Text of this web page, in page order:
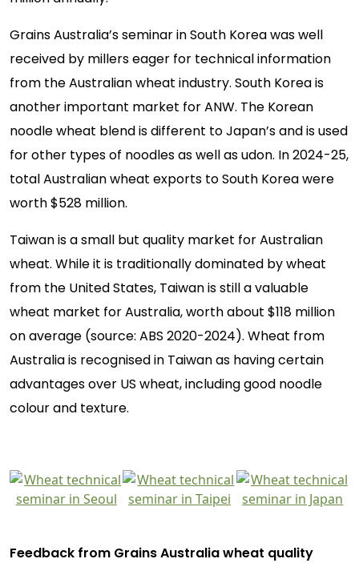
Grains Australia’s seminar in South Korea was well
received by millerseager for technical information
from the Australian wheat industry. South Korea is
another important market for ANW. The Korean
noodle wheat blend is different to Japan’s and is used
for other types of noodles as well as udon. In 2024-25,
total Australian wheat exports to South Korea were
worth $528 million.
Taiwan is a small but quality market for Australian
wheat. While it is traditionally dominated by wheat
from the United States, Taiwan is still a valuable
wheat market for Australia, worth about $118 million
on average (source: ABS 2020-2024). Wheat from
Australia is recognised in Taiwan as having certain
advantages over US wheat, including good noodle
colour and texture.
Feedback from Grains Australia wheat quality